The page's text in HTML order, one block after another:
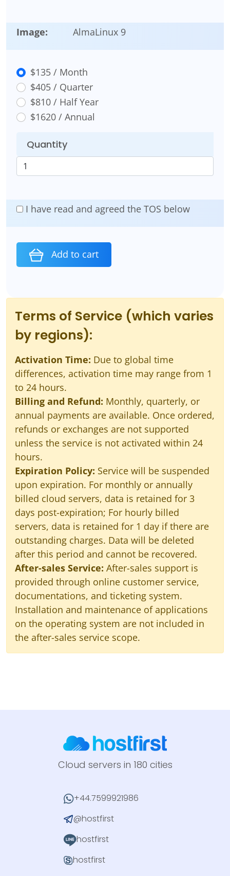
Image: AlmaLinux 9
$135 / Month
$405 / Quarter
$810 / Half Year
$1620 / Annual
Quantity
I have read and agreed the TOS below
Add to cart
Terms of Service (which varies
by regions):
Activation Time: Due to global time
differences, activation time may range from 1
to 24 hours.
Billing and Refund: Monthly, quarterly, or
annual payments are available. Once ordered,
refunds or exchanges are not supported
unless the service is not activated within 24
hours.
Expiration Policy: Service will be suspended
upon expiration. For monthly or annually
billed cloud servers, data is retained for 3
days post-expiration; For hourly billed
servers, data is retained for 1 day if there are
outstanding charges. Data will be deleted
after this period and cannot be recovered.
After-sales Service: After-sales support is
provided through online customer service,
documentations, and ticketing system.
Installation and maintenance of applications
on the operating system are not included in
the after-sales service scope.
Cloud servers in 180 cities
+44.7599921986
@hostfirst
hostfirst
hostfirst